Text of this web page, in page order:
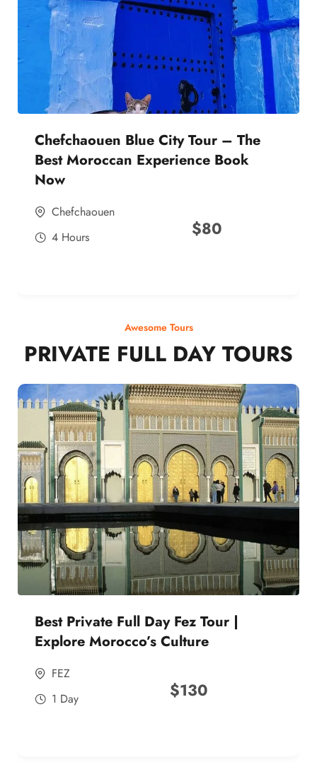
Chefchaouen Blue City Tour – The
Best Moroccan Experience Book
Now
Chefchaouen
4 Hours
$80
Awesome Tours
PRIVATE FULL DAY TOURS
Best Private Full Day Fez Tour |
Explore Morocco’s Culture
FEZ
1 Day
$130